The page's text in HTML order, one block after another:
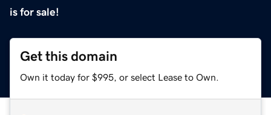
is for sale!
Get this domain
Own it today for $995, or select Lease to Own.